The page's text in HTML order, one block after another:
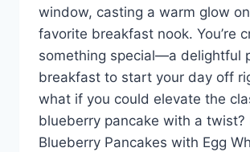
window, casting a warm glow
favorite breakfast nook. You’re
something special—a delightful
breakfast to start your day off
what if you could elevate the
blueberry pancake with a twist?
Blueberry Pancakes with Egg